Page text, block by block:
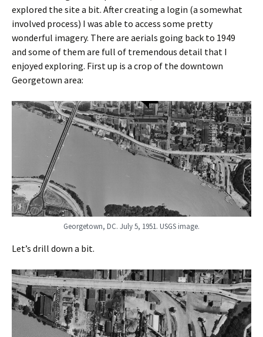
explored the site a bit. After creating a login (a somewhat
involved process) I was able to access some pretty
wonderful imagery. There are aerials going back to 1949
and some of them are full of tremendous detail that I
enjoyed exploring. First up is a crop of the downtown
Georgetown area:
Georgetown, DC. July 5, 1951. USGS image.
Let’s drill down a bit.